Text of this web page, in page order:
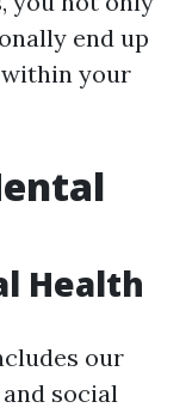
end up
your
Health
our
social